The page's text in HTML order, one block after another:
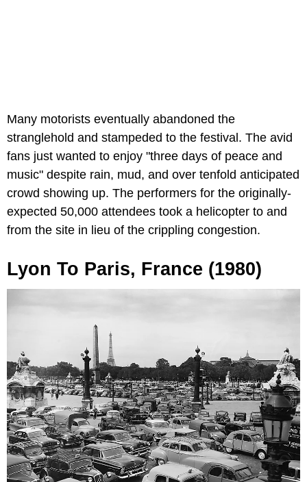
Many motorists eventually abandoned the
stranglehold and stampeded to the festival. The avid
fans just wanted to enjoy "three days of peace and
music" despite rain, mud, and over tenfold anticipated
crowd showing up. The performers for the originally-
expected 50,000 attendees took a helicopter to and
from the site in lieu of the crippling congestion.
Lyon To Paris, France (1980)